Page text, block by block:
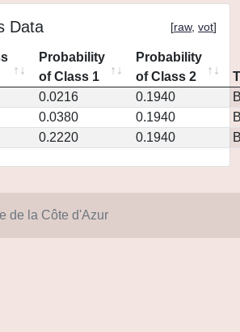
Data [raw, vot]
Probability
of Class 1
Probability
of Class 2
0.0216 0.1940
0.0380 0.1940
0.2220 0.1940
de la Côte d'Azur